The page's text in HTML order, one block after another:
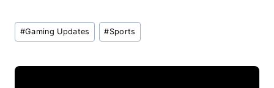
Post
Tags:
#Gaming Updates #Sports